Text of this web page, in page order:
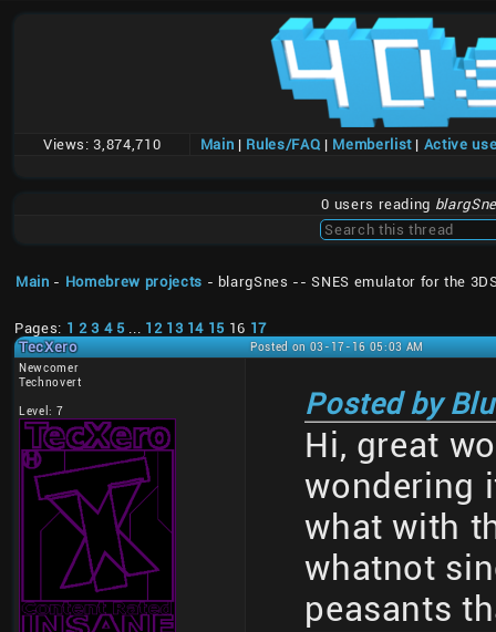
Views: 3,874,710 Main | Rules/FAQ | Memberlist| Active
0 users reading
Main - Homebrew projects - blargSnes -- SNES emulator for the
Pages: 1 2 3 4 5 ... 12 13 14 15 16 17
TecXero
Posted on 03-17-16 05:03 AM
Newcomer
Technovert
Level: 7
Posted by
Hi, great
wondering
what with
whatnot
peasants